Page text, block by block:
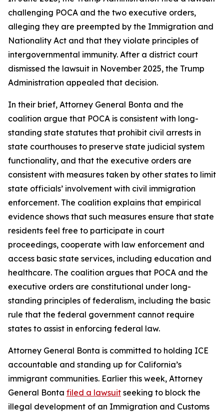
challenging POCA and the two executive orders,
alleging they are preempted by the Immigration and
Nationality Act and that they violate principles of
intergovernmental immunity. After a district court
dismissed the lawsuit in November 2025, the Trump
Administration appealed that decision.
In their brief, Attorney General Bonta and the
coalition argue that POCA is consistent with long-
standing state statutes that prohibit civil arrests in
state courthouses to preserve state judicial system
functionality, and that the executive orders are
consistent with measures taken by other states to limit
state officials’ involvement with civil immigration
enforcement. The coalition explains that empirical
evidence shows that such measures ensure that state
residents feel free to participate in court
proceedings, cooperate with law enforcement and
access basic state services, including education and
healthcare. The coalition argues that POCA and the
executive orders are constitutional under long-
standing principles of federalism, including the basic
rule that the federal government cannot require
states to assist in enforcing federal law.
Attorney General Bonta is committed to holding ICE
accountable and standing up for California’s
immigrant communities. Earlier this week, Attorney
General Bonta filed a lawsuit seeking to block the
illegal development of an Immigration and Customs